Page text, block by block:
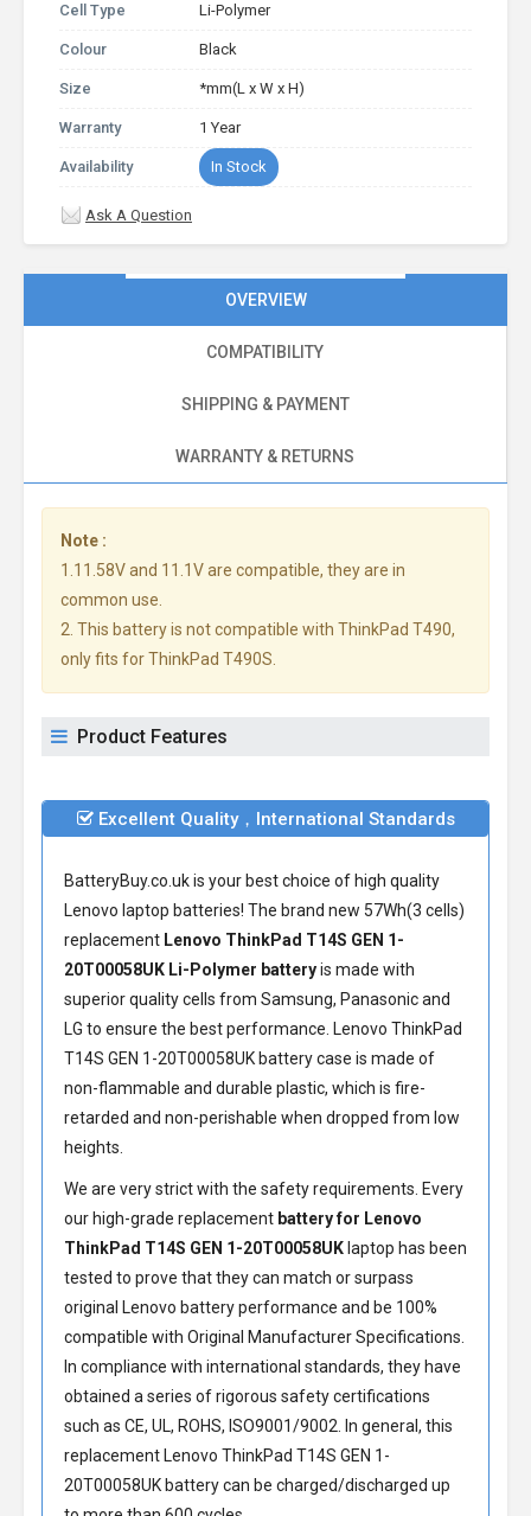
Cell Type Li-Polymer
Colour Black
Size *mm(L x W x H)
Warranty 1 Year
Availability In Stock
Ask A Question
OVERVIEW
COMPATIBILITY
SHIPPING & PAYMENT
WARRANTY & RETURNS
Note :
1.11.58V and 11.1V are compatible, they are in
common use.
2. This battery is not compatible with ThinkPad T490,
only fits for ThinkPad T490S.
Product Features
Excellent Quality，International Standards
BatteryBuy.co.uk is your best choice of high quality
Lenovo laptop batteries! The brand new 57Wh(3 cells)
replacement Lenovo ThinkPad T14S GEN 1-
20T00058UK Li-Polymer batteryis made with
superior quality cells from Samsung, Panasonic and
LG to ensure the best performance. Lenovo ThinkPad
T14S GEN 1-20T00058UK batterycase is made of
non-flammable and durable plastic, which is fire-
retarded and non-perishable when dropped from low
heights.
We are very strict with the safety requirements. Every
our high-grade replacement battery for Lenovo
ThinkPad T14S GEN 1-20T00058UK laptop has been
tested to prove that they can match or surpass
original Lenovo battery performance and be 100%
compatible with Original Manufacturer Specifications.
In compliance with international standards, they have
obtained a series of rigorous safety certifications
such as CE, UL, ROHS, ISO9001/9002. In general, this
replacement Lenovo ThinkPad T14S GEN 1-
20T00058UK batterycan be charged/discharged up